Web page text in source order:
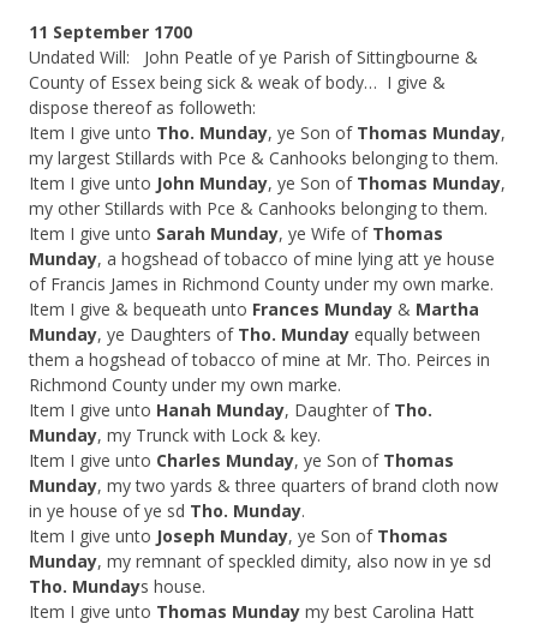
11 September 1700
Undated Will: John Peatle of ye Parish of Sittingbourne &
County of Essex being sick & weak of body… I give &
dispose thereof as followeth:
Item I give unto Tho. Munday, ye Son of Thomas Munday,
my largest Stillards with Pce & Canhooks belonging to them.
Item I give unto John Munday, ye Son of Thomas Munday,
my other Stillards with Pce & Canhooks belonging to them.
Item I give unto Sarah Munday, ye Wife of Thomas
Munday, a hogshead of tobacco of mine lying att ye house
of Francis James in Richmond County under my own marke.
Item I give & bequeath unto Frances Munday & Martha
Munday, ye Daughters of Tho. Munday equally between
them a hogshead of tobacco of mine at Mr. Tho. Peirces in
Richmond County under my own marke.
Item I give unto Hanah Munday, Daughter of Tho.
Munday, my Trunck with Lock & key.
Item I give unto Charles Munday, ye Son of Thomas
Munday, my two yards & three quarters of brand cloth now
in ye house of ye sd Tho. Munday.
Item I give unto Joseph Munday, ye Son of Thomas
Munday, my remnant of speckled dimity, also now in ye sd
Tho. Mundays house.
Item I give unto Thomas Munday my best Carolina Hatt